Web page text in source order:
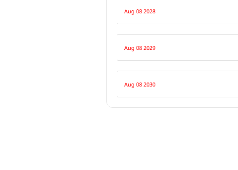
Aug 08 2028
Aug 08 2029
Aug 08 2030